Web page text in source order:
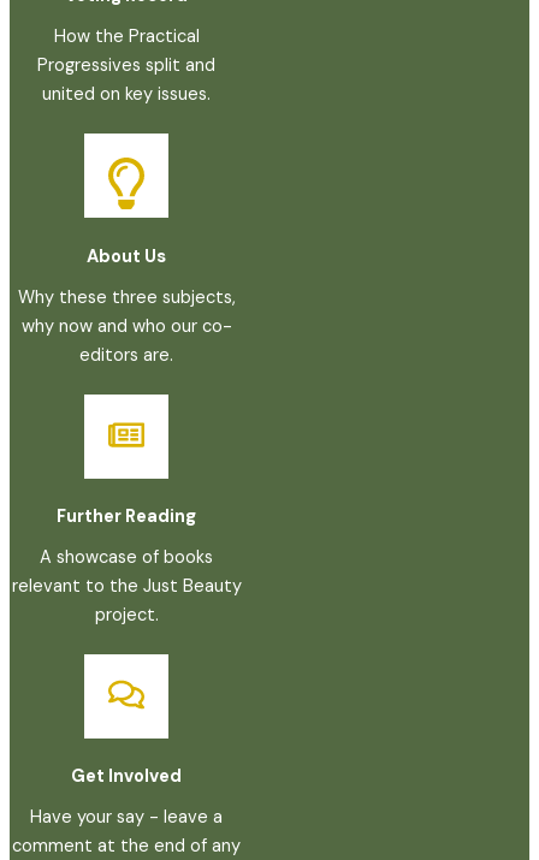
How the Practical
Progressives split and
united on key issues.
About Us
Why these three subjects,
why now and who our co-
editors are.
Further Reading
A showcase of books
relevant to the Just Beauty
project.
Get Involved
Have your say - leave a
comment at the end of any